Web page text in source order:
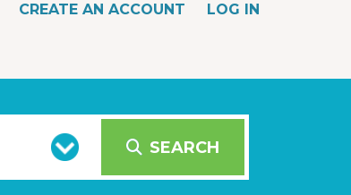
CREATE AN ACCOUNT LOG IN
SEARCH